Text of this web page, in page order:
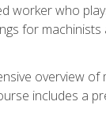
worker who
for
overview
includes a